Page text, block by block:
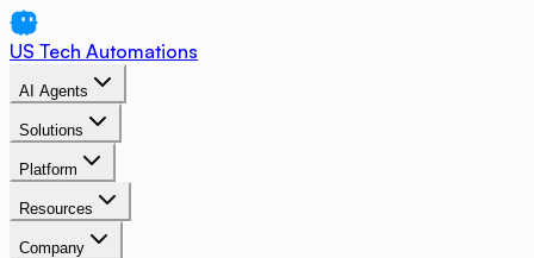
US Tech Automations
AI Agents
Solutions
Platform
Resources
Company